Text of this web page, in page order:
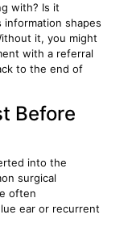
with? Is it
shapes
it, you might
with a referral
to the end of
Before
into the
surgical
often
ear or recurrent